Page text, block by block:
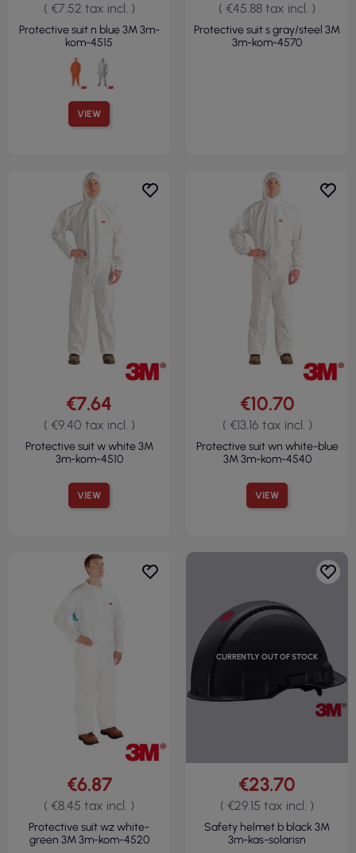
VIEW
( €7.52 tax incl. )
Protective suit n blue 3M 3m-
kom-4515
( €45.88 tax incl. )
Protective suit s gray/steel 3M
3m-kom-4570
VIEW
€7.64
( €9.40 tax incl. )
Protective suit w white 3M
3m-kom-4510
VIEW
€10.70
( €13.16 tax incl. )
Protective suit wn white-blue
3M 3m-kom-4540
€6.87
( €8.45 tax incl. )
Protective suit wz white-
green 3M 3m-kom-4520
CURRENTLY OUT OF STOCK
€23.70
( €29.15 tax incl. )
Safety helmet b black 3M
3m-kas-solarisn